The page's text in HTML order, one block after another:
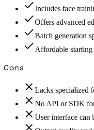
Includes face
Offers advanced
Batch generation
Affordable
Cons
Lacks specialized
No API or SDK
User interface can